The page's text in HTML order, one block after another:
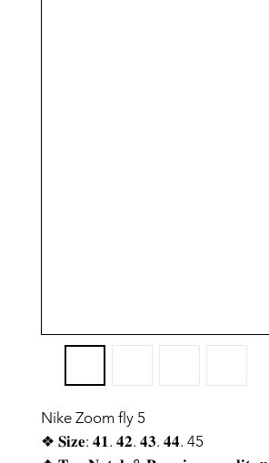
Nike Zoom fly 5
❖ 𝐒𝐢𝐳𝐞: 𝟒𝟏. 𝟒𝟐. 𝟒𝟑. 𝟒𝟒. 45